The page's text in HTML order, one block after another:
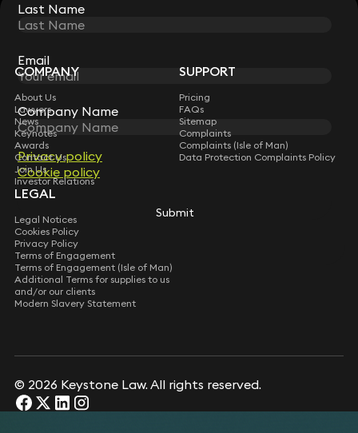
Last Name
Email
Company Name
Privacy policy
Cookie policy
Submit
STAY CONNECTED WITH KEYSTONE LAW
Sign up for insights, legal updates and sector news.
Subscribe
Last Name
Email
Company Name
Privacy policy
Cookie policy
Submit
COMPANY
About Us
Lawyers
News
Keynotes
Awards
Contact Us
Join Us
Investor Relations
SUPPORT
Pricing
FAQs
Sitemap
Complaints
Complaints (Isle of Man)
Data Protection Complaints Policy
LEGAL
Legal Notices
Cookies Policy
Privacy Policy
Terms of Engagement
Terms of Engagement (Isle of Man)
Additional Terms for supplies to us
and/or our clients
Modern Slavery Statement
© 2026 Keystone Law. All rights reserved.